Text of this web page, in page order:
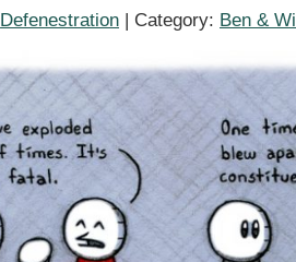
Defenestration | Category: Ben &